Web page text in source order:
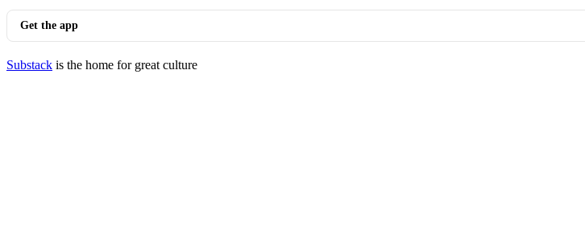
Get the app
Substack is the home for great culture